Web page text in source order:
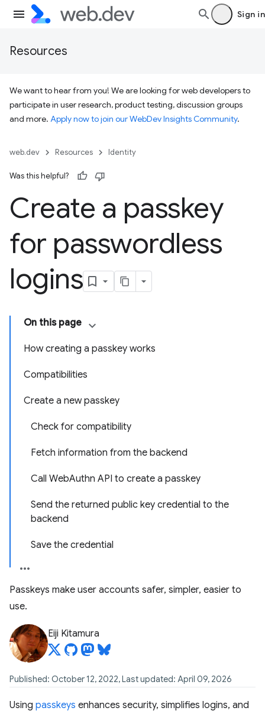
Sign in
Resources
We want to hear from you! We are looking for web developers to
participate in user research, product testing, discussion groups
and more. Apply now to join our WebDev Insights Community.
web.dev Resources Identity
Was this helpful?
Create a passkey
for passwordless
logins
On this page
How creating a passkey works
Compatibilities
Create a new passkey
Check for compatibility
Fetch information from the backend
Call WebAuthn API to create a passkey
Send the returned public key credential to the
backend
Save the credential
Passkeys make user accounts safer, simpler, easier to
use.
Eiji Kitamura
Published: October 12, 2022, Last updated: April 09, 2026
Using passkeys enhances security, simplifies logins, and